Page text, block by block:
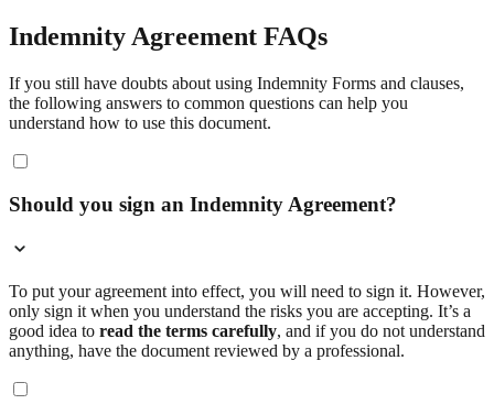
Indemnity Agreement FAQs
If you still have doubts about using Indemnity Forms and clauses,
the following answers to common questions can help you
understand how to use this document.
Should you sign an Indemnity Agreement?
To put your agreement into effect, you will need to sign it. However,
only sign it when you understand the risks you are accepting. It’s a
good idea to read the terms carefully, and if you do not understand
anything, have the document reviewed by a professional.